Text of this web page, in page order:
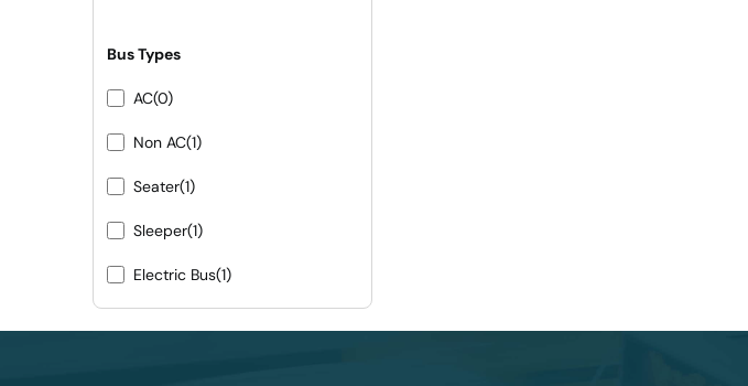
Bus Types
AC(0)
Non AC(1)
Seater(1)
Sleeper(1)
Electric Bus(1)